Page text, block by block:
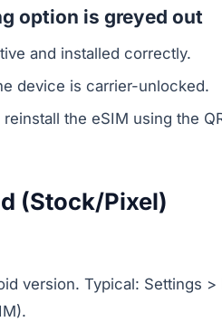
option is greyed out
and installed correctly.
device is carrier-unlocked.
the eSIM using the
(Stock/Pixel)
version. Typical: Settings